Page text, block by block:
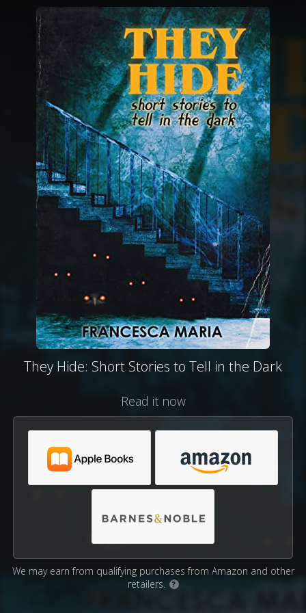
They Hide: Short Stories to Tell in the Dark
Read it now
We may earn from qualifying purchases from Amazon and other
retailers.
?